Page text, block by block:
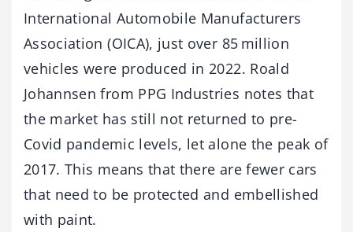
International Automobile Manufacturers
Association (OICA), just over 85 million
vehicles were produced in 2022. Roald
Johannsen from PPG Industries notes that
the market has still not returned to pre-
Covid pandemic levels, let alone the peak of
2017. This means that there are fewer cars
that need to be protected and embellished
with paint.